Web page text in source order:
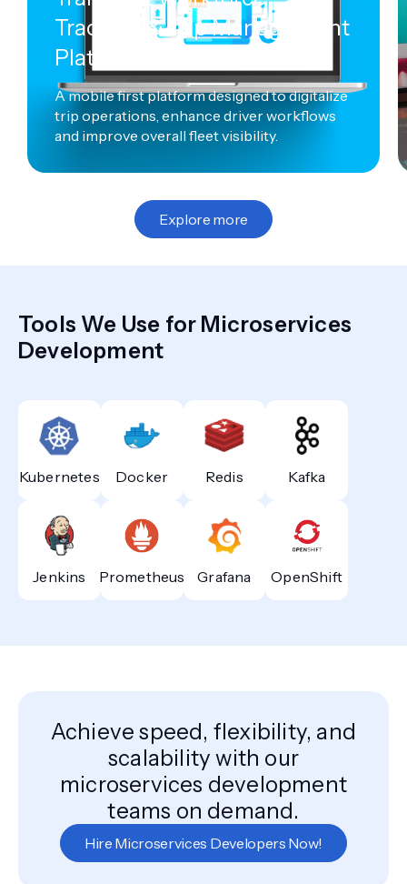
Tracking & Trip Management
Platform
A mobile first platform designed to digitalize
trip operations, enhance driver workflows
and improve overall fleet visibility.
Explore more
Tools We Use for Microservices
Development
Kubernetes Docker Redis Kafka
Jenkins Prometheus Grafana OpenShift
Achieve speed, flexibility, and
scalability with our
microservices development
teams on demand.
Hire Microservices Developers Now!